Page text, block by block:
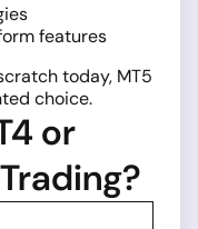
features
today, MT5
choice.
or